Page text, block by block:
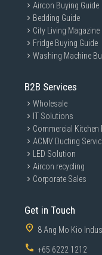
Aircon Buying Guide
Bedding Guide
City Living Magazine
Fridge Buying Guide
Washing Machine
B2B Services
Wholesale
IT Solutions
Commercial Kitchen
ACMV Ducting
LED Solution
Aircon recycling
Corporate Sales
Get in Touch
8 Ang Mo Kio
+65 6222 1212